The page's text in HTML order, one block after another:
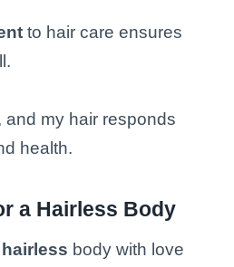
to hair care ensures
and my hair responds
health.
a Hairless Body
hairless body with love